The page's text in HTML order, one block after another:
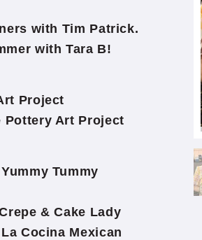
with Tim Patrick.
with Tara B!
Project
Art Project
Tummy
& Cake Lady
Cocina Mexican